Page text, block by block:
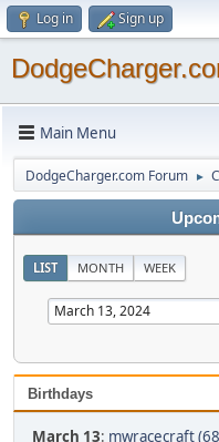
Log in Sign up
Main Menu
DodgeCharger.com Forum ►
LIST MONTH WEEK
Birthdays
March 13: mwracecraft